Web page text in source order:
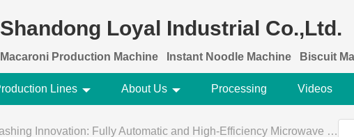
Shandong Loyal Industrial Co.,Ltd.
Macaroni Production Machine Instant Noodle Machine Biscuit
Lines About Us Processing Videos
Innovation: Fully Automatic and High-Efficiency Microwave Seasoning Drying Machine Redefines Macaroni Production